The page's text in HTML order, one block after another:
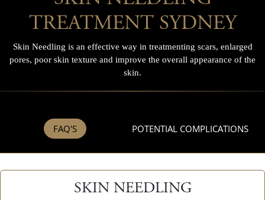
TREATMENT SYDNEY
Skin Needling is an effective way in treatmenting scars, enlarged
pores, poor skin texture and improve the overall appearance of the
skin.
FAQ'S POTENTIAL COMPLICATIONS
SKIN NEEDLING